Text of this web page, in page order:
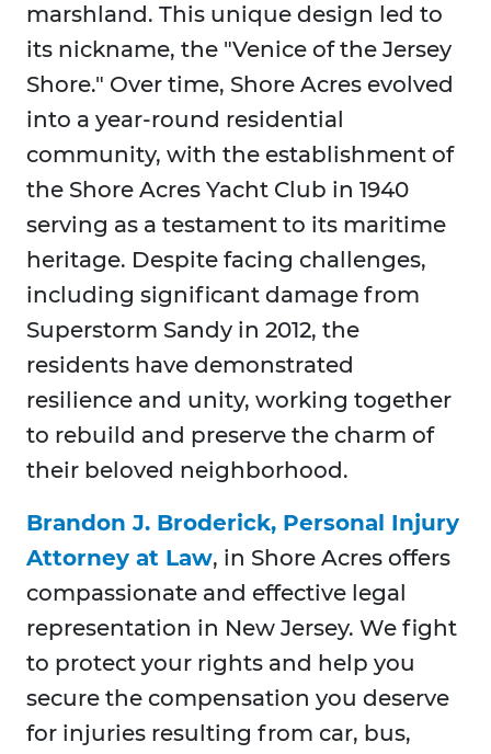
marshland. This unique design led to
its nickname, the "Venice of the Jersey
Shore." Over time, Shore Acres evolved
into a year-round residential
community, with the establishment of
the Shore Acres Yacht Club in 1940
serving as a testament to its maritime
heritage. Despite facing challenges,
including significant damage from
Superstorm Sandy in 2012, the
residents have demonstrated
resilience and unity, working together
to rebuild and preserve the charm of
their beloved neighborhood.
Brandon J. Broderick, Personal Injury
Attorney at Law, in Shore Acres offers
compassionate and effective legal
representation in New Jersey. We fight
to protect your rights and help you
secure the compensation you deserve
for injuries resulting from car, bus,